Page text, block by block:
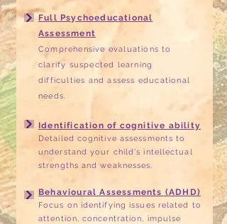
Full Psychoeducational
Assessment
Comprehensive evaluations to
clarify suspected learning
difficulties and assess educational
needs.
Identification of cognitive ability
Detailed cognitive assessments to
understand your child's intellectual
strengths and weaknesses.
Behavioural Assessments (ADHD)
Focus on identifying issues related to
attention, concentration, impulse